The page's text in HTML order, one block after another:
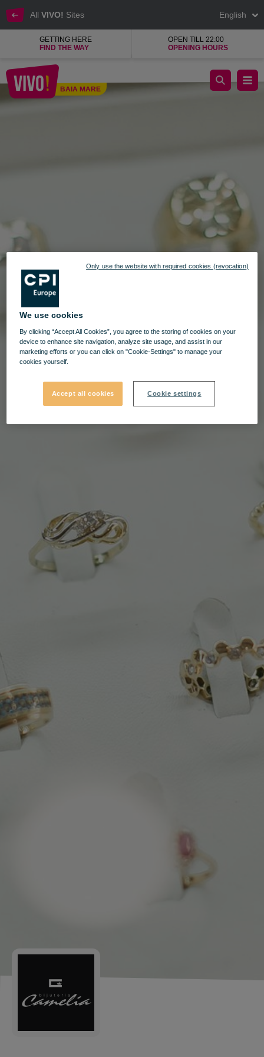
All VIVO! Sites English
GETTING HERE
FIND THE WAY
OPEN TILL 22:00
OPENING HOURS
BAIA MARE
Camelia Jewellery shop, Romanian jewellery house
We use cookies
By clicking “Accept All Cookies”, you agree to the storing of cookies on your
device to enhance site navigation, analyze site usage, and assist in our
marketing efforts or you can click on "Cookie-Settings" to manage your
cookies yourself.
Accept all cookies Cookie settings
Only use the website with required cookies (revocation)